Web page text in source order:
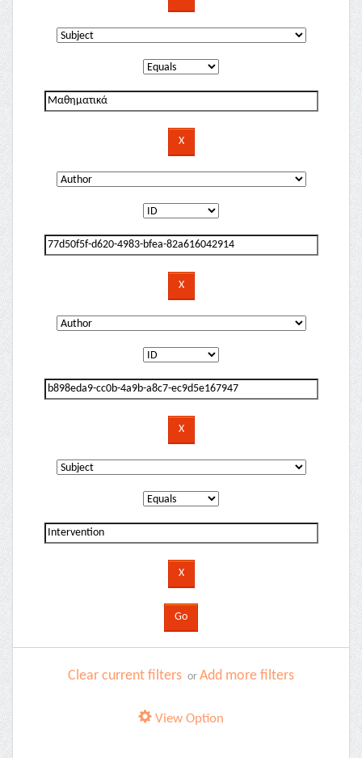
Clear current filters or Add more filters
View Option